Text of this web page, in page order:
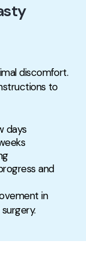
discomfort.
to
days
and
in